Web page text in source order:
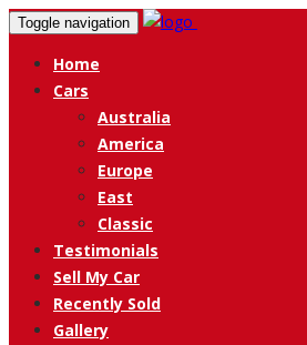
Toggle navigation
Home
Cars
Australia
America
Europe
East
Classic
Testimonials
Sell My Car
Recently Sold
Gallery